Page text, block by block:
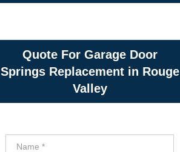
Quote For Garage Door
Springs Replacement in Rouge
Valley